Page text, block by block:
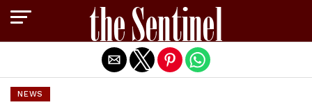
NEWS
Exit mobile version